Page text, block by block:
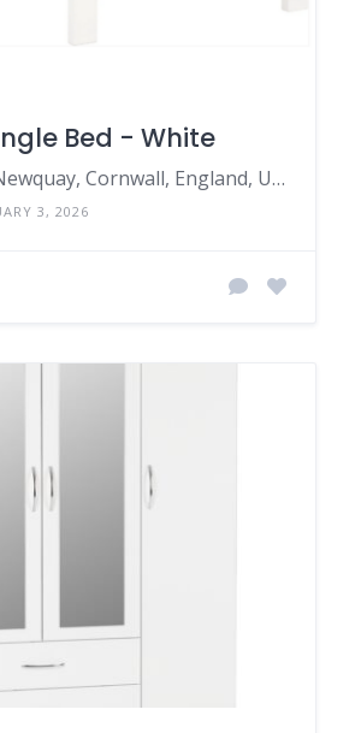
Bed - White
TR7 2SX, Newquay, Cornwall, England, United Kingdom
3, 2026